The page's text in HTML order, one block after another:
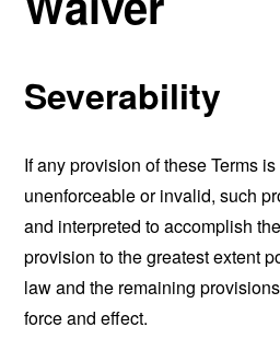
Severability
If any provision of these Terms
unenforceable or invalid, such
and interpreted to accomplish
provision to the greatest extent
law and the remaining
force and effect.